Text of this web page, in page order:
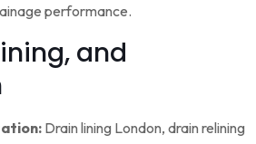
performance.
and
Drain lining London, drain relining